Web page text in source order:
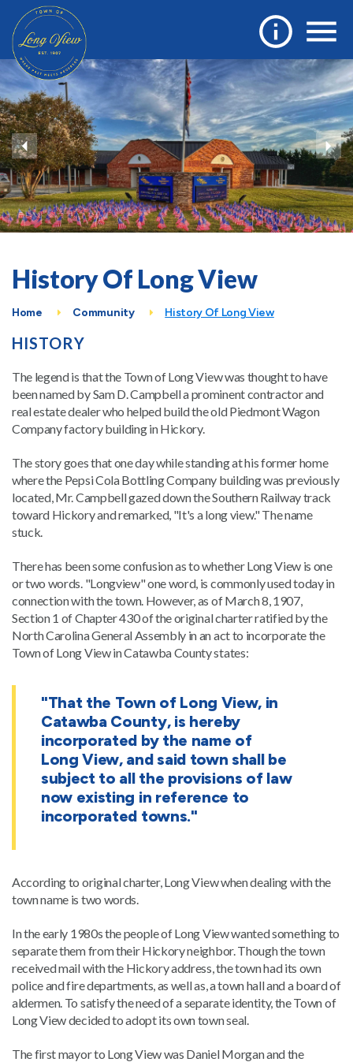
History Of Long View
Home Community History Of Long View
HISTORY
The legend is that the Town of Long View was thought to have
been named by Sam D. Campbell a prominent contractor and
real estate dealer who helped build the old Piedmont Wagon
Company factory building in Hickory.
The story goes that one day while standing at his former home
where the Pepsi Cola Bottling Company building was previously
located, Mr. Campbell gazed down the Southern Railway track
toward Hickory and remarked, "It's a long view." The name
stuck.
There has been some confusion as to whether Long View is one
or two words. "Longview" one word, is commonly used today in
connection with the town. However, as of March 8, 1907,
Section 1 of Chapter 430 of the original charter ratified by the
North Carolina General Assembly in an act to incorporate the
Town of Long View in Catawba County states:
"That the Town of Long View, in
Catawba County, is hereby
incorporated by the name of
Long View, and said town shall be
subject to all the provisions of law
now existing in reference to
incorporated towns."
According to original charter, Long View when dealing with the
town name is two words.
In the early 1980s the people of Long View wanted something to
separate them from their Hickory neighbor. Though the town
received mail with the Hickory address, the town had its own
police and fire departments, as well as, a town hall and a board of
aldermen. To satisfy the need of a separate identity, the Town of
Long View decided to adopt its own town seal.
The first mayor to Long View was Daniel Morgan and the